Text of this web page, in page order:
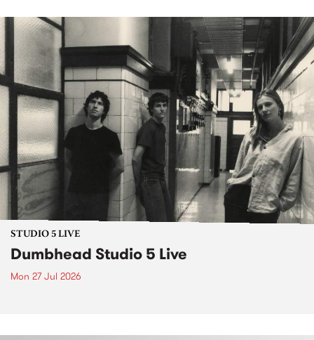
STUDIO 5 LIVE
Dumbhead Studio 5 Live
Mon 27 Jul 2026